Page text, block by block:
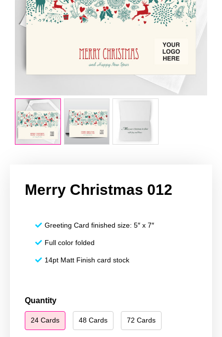
Merry Christmas 012
Greeting Card finished size: 5″ x 7″
Full color folded
14pt Matt Finish card stock
Quantity
24 Cards 48 Cards 72 Cards
Merry
Christmas
012